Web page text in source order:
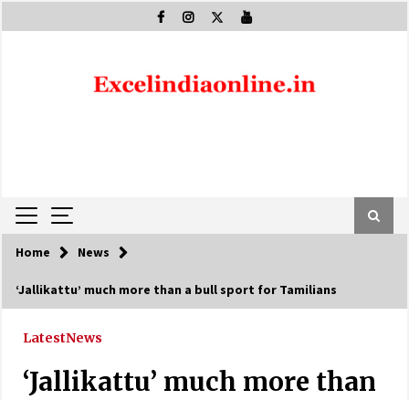
to
Home News
‘Jallikattu’ much more than a bull sport for Tamilians
LatestNews
‘Jallikattu’ much more than